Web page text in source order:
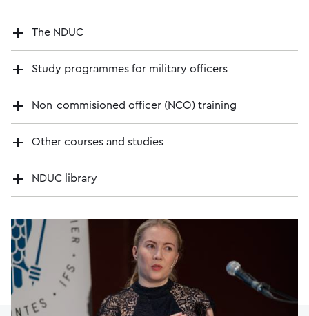
The NDUC
Study programmes for military officers
Non-commisioned officer (NCO) training
Other courses and studies
NDUC library